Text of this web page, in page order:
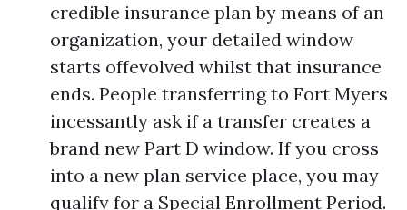
credible insurance plan by means of an
organization, your detailed window
starts offevolved whilst that insurance
ends. People transferring to Fort Myers
incessantly ask if a transfer creates a
brand new Part D window. If you cross
into a new plan service place, you may
qualify for a Special Enrollment Period.